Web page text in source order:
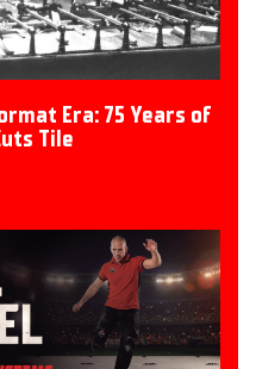
Era: 75 Years of
Tile